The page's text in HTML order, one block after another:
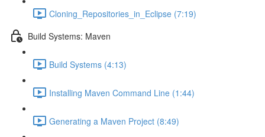
Cloning_Repositories_in_Eclipse (7:19)
Build Systems: Maven
Build Systems (4:13)
Installing Maven Command Line (1:44)
Generating a Maven Project (8:49)